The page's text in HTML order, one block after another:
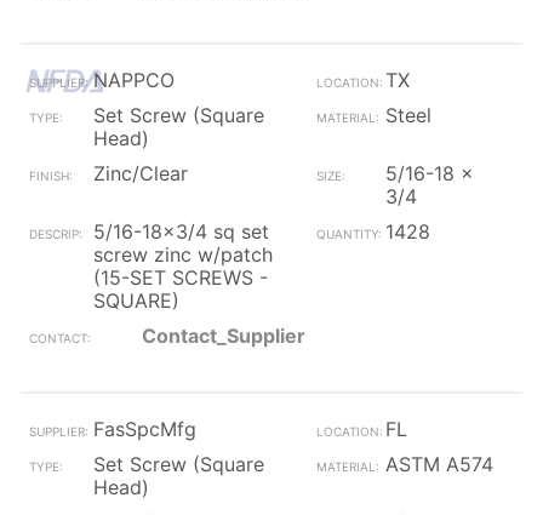
NAPPCO
TX
Set Screw (Square
Head)
Steel
Zinc/Clear
5/16-18 x
3/4
5/16-18x3/4 sq set
screw zinc w/patch
(15-SET SCREWS -
SQUARE)
1428
Contact_Supplier
FasSpcMfg
FL
Set Screw (Square
Head)
ASTM A574